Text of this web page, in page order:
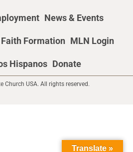
News & Events
Faith Formation MLN Login
Hispanos Donate
Church USA. All rights reserved.
Translate »